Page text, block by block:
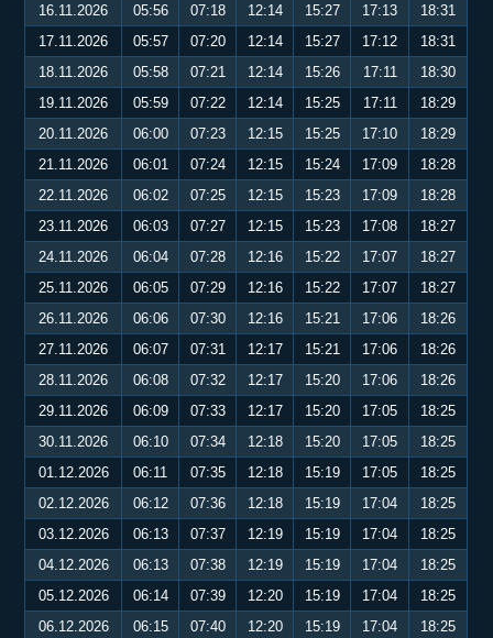
16.11.2026
05:56 07:18 12:14 15:27 17:13
18:31
17.11.2026
05:57 07:20 12:14 15:27 17:12
18:31
18.11.2026
05:58 07:21 12:14 15:26 17:11
18:30
19.11.2026
05:59 07:22 12:14 15:25 17:11
18:29
20.11.2026
06:00 07:23 12:15 15:25 17:10
18:29
21.11.2026
06:01 07:24 12:15 15:24 17:09
18:28
22.11.2026
06:02 07:25 12:15 15:23 17:09
18:28
23.11.2026
06:03 07:27 12:15 15:23 17:08
18:27
24.11.2026
06:04 07:28 12:16 15:22 17:07
18:27
25.11.2026
06:05 07:29 12:16 15:22 17:07
18:27
26.11.2026
06:06 07:30 12:16 15:21 17:06
18:26
27.11.2026
06:07 07:31 12:17 15:21 17:06
18:26
28.11.2026
06:08 07:32 12:17 15:20 17:06
18:26
29.11.2026
06:09 07:33 12:17 15:20 17:05
18:25
30.11.2026
06:10 07:34 12:18 15:20 17:05
18:25
01.12.2026
06:11 07:35 12:18 15:19 17:05
18:25
02.12.2026
06:12 07:36 12:18 15:19 17:04
18:25
03.12.2026
06:13 07:37 12:19 15:19 17:04
18:25
04.12.2026
06:13 07:38 12:19 15:19 17:04
18:25
05.12.2026
06:14 07:39 12:20 15:19 17:04
18:25
06.12.2026
06:15 07:40 12:20 15:19 17:04 18:25